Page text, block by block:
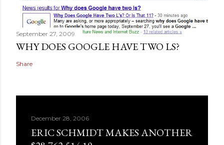
September 27, 2009
WHY DOES GOOGLE HAVE TWO LS?
Share
December 28, 2006
ERIC SCHMIDT MAKES ANOTHER